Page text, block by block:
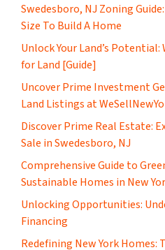
Swedesboro, NJ Zoning
Size To Build A Home
Unlock Your Land’s Potential:
for Land [Guide]
Uncover Prime Investment
Land Listings at
Discover Prime Real Estate:
Sale in Swedesboro, NJ
Comprehensive Guide to
Sustainable Homes in New
Unlocking Opportunities:
Financing
​Redefining New York Homes: